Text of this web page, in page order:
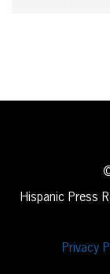
Hispanic Press
Privacy